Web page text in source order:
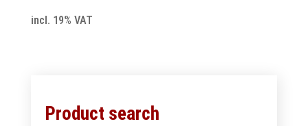
incl. 19% VAT
Product search